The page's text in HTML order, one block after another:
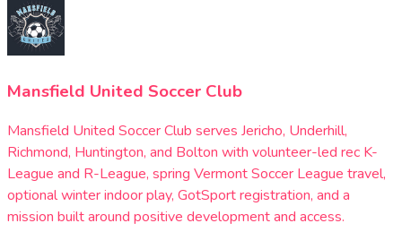
Mansfield United Soccer Club
Mansfield United Soccer Club serves Jericho, Underhill,
Richmond, Huntington, and Bolton with volunteer-led rec K-
League and R-League, spring Vermont Soccer League travel,
optional winter indoor play, GotSport registration, and a
mission built around positive development and access.